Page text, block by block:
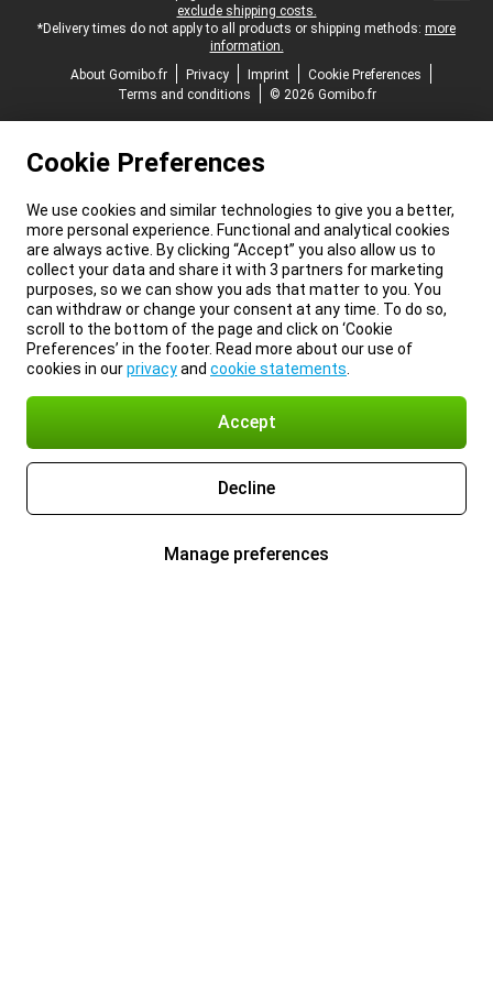
exclude shipping costs.
*Delivery times do not apply to all products or shipping methods: more
information.
About Gomibo.fr
Privacy Imprint
Cookie Preferences
Terms and conditions
© 2026 Gomibo.fr
Cookie Preferences
We use cookies and similar technologies to give you a better,
more personal experience. Functional and analytical cookies
are always active. By clicking “Accept” you also allow us to
collect your data and share it with 3 partners for marketing
purposes, so we can show you ads that matter to you. You
can withdraw or change your consent at any time. To do so,
scroll to the bottom of the page and click on ‘Cookie
Preferences’ in the footer. Read more about our use of
cookies in ourprivacyand cookie statements
Accept
Decline
Manage preferences